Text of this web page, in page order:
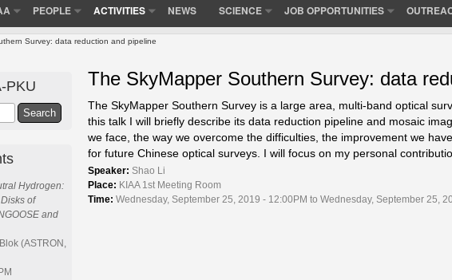
PEOPLE ACTIVITIES NEWS SCIENCE JOB OPPORTUNITIES
Survey: data reduction and pipeline
The SkyMapper Southern Survey: data
The SkyMapper Southern Survey is a large area, multi-band optical
this talk I will briefly describe its data reduction pipeline and mosaic
we face, the way we overcome the difficulties, the improvement we
for future Chinese optical surveys. I will focus on my personal
Speaker: Shao Li
Place: KIAA 1st Meeting Room
Time: Wednesday, September 25, 2019 - 12:00PM to Wednesday, September 25,
PKU
Hydrogen:
of
and
(ASTRON,